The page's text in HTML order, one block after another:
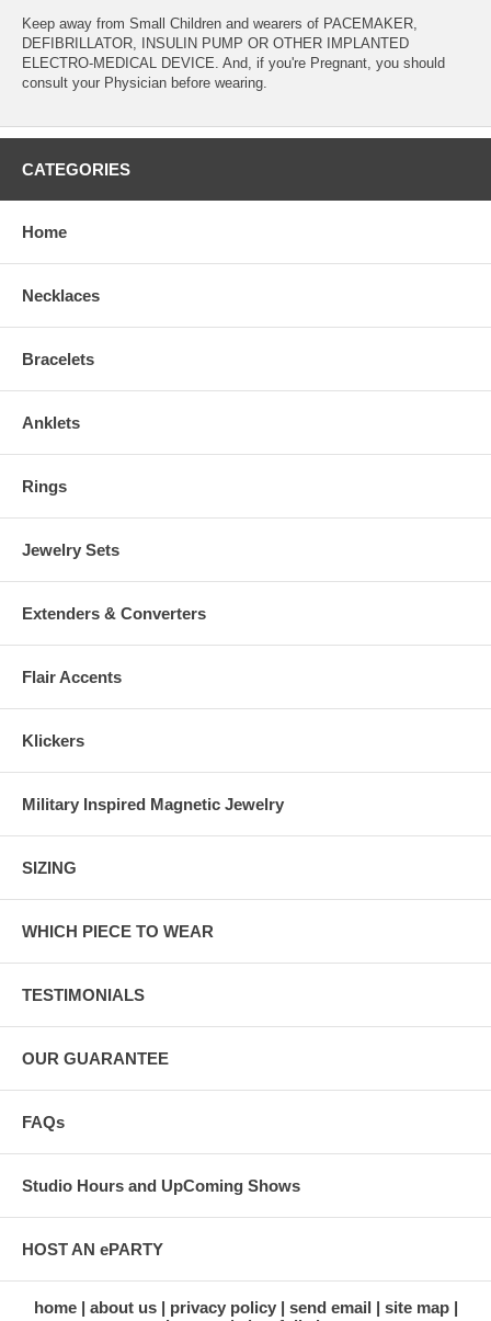
Keep away from Small Children and wearers of PACEMAKER,
DEFIBRILLATOR, INSULIN PUMP OR OTHER IMPLANTED
ELECTRO-MEDICAL DEVICE. And, if you're Pregnant, you should
consult your Physician before wearing.
CATEGORIES
Home
Necklaces
Bracelets
Anklets
Rings
Jewelry Sets
Extenders & Converters
Flair Accents
Klickers
Military Inspired Magnetic Jewelry
SIZING
WHICH PIECE TO WEAR
TESTIMONIALS
OUR GUARANTEE
FAQs
Studio Hours and UpComing Shows
HOST AN ePARTY
home about us privacy policy send email
site map